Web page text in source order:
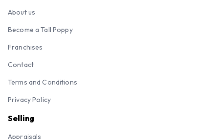
About us
Become a Tall Poppy
Franchises
Contact
Terms and Conditions
Privacy Policy
Selling
Appraisals